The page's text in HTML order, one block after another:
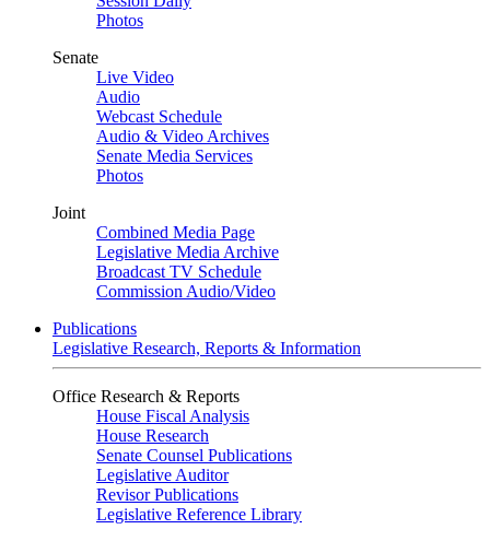
Photos
Senate
Live Video
Audio
Webcast Schedule
Audio & Video Archives
Senate Media Services
Photos
Joint
Combined Media Page
Legislative Media Archive
Broadcast TV Schedule
Commission Audio/Video
Publications
Legislative Research, Reports & Information
Office Research & Reports
House Fiscal Analysis
House Research
Senate Counsel Publications
Legislative Auditor
Revisor Publications
Legislative Reference Library